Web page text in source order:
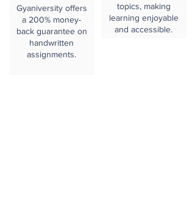
Gyaniversity offers
a 200% money-
back guarantee on
handwritten
assignments.
topics, making
learning enjoyable
and accessible.